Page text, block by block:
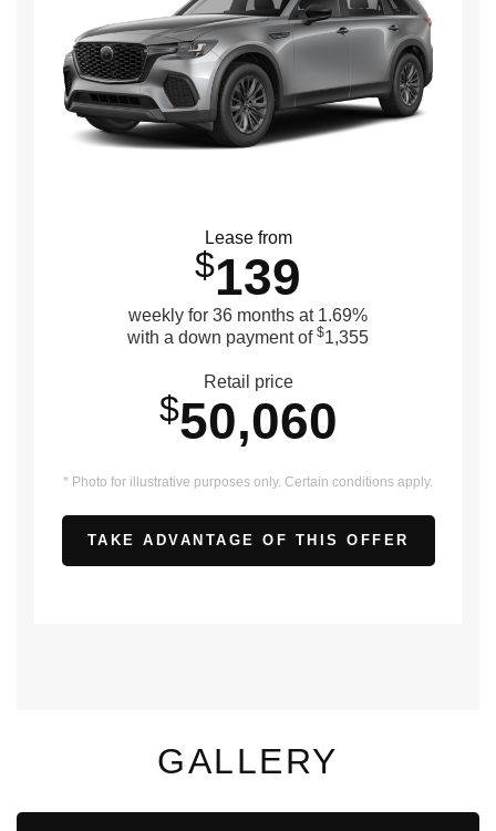
GALLERY
Lease from
$139
weekly for 36 months at 1.69%
with a down payment of $1,355
Retail price
$50,060
* Photo for illustrative purposes only. Certain conditions apply.
TAKE ADVANTAGE OF THIS OFFER